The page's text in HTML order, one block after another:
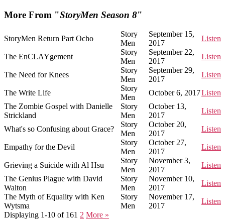
More From "StoryMen Season 8"
StoryMen Return Part Ocho
Story
Men
September 15,
2017
Listen
The EnCLAYgement
Story
Men
September 22,
2017
Listen
The Need for Knees
Story
Men
September 29,
2017
Listen
The Write Life
Story
Men
October 6, 2017Listen
The Zombie Gospel with Danielle
Strickland
Story
Men
October 13,
2017
Listen
What's so Confusing about Grace?
Story
Men
October 20,
2017
Listen
Empathy for the Devil
Story
Men
October 27,
2017
Listen
Grieving a Suicide with Al Hsu
Story
Men
November 3,
2017
Listen
The Genius Plague with David
Walton
Story
Men
November 10,
2017
Listen
The Myth of Equality with Ken
Wytsma
Story
Men
November 17,
2017
Listen
Displaying 1-10 of 161 2 More »